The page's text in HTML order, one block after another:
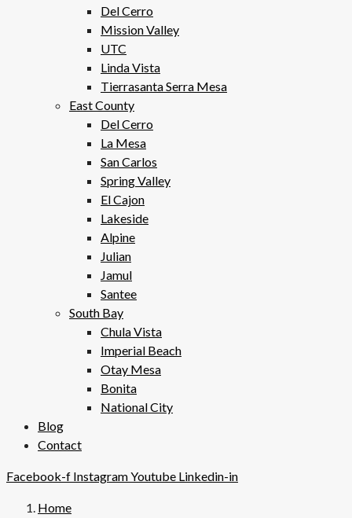
Del Cerro
Mission Valley
UTC
Linda Vista
Tierrasanta Serra Mesa
East County
Del Cerro
La Mesa
San Carlos
Spring Valley
El Cajon
Lakeside
Alpine
Julian
Jamul
Santee
South Bay
Chula Vista
Imperial Beach
Otay Mesa
Bonita
National City
Blog
Contact
Facebook-f InstagramYoutube Linkedin-in
Home